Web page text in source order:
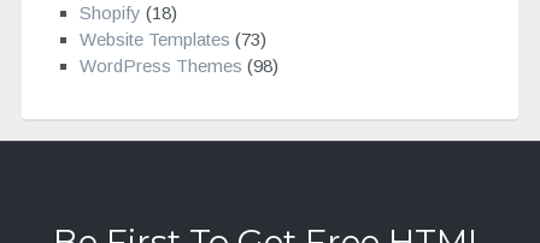
Shopify (18)
Website Templates (73)
WordPress Themes (98)